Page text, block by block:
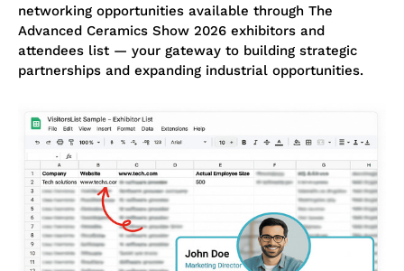
networking opportunities available through The
Advanced Ceramics Show 2026 exhibitors and
attendees list — your gateway to building strategic
partnerships and expanding industrial opportunities.